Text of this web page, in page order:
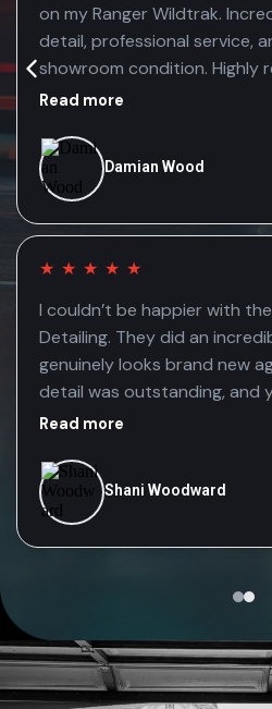
on my Ranger Wildtrak.
detail, professional service,
showroom condition. Highly
guys genuinely care about
Read more
Damian Wood
★ ★ ★ ★ ★
I couldn’t be happier with
Detailing. They did an
genuinely looks brand new
detail was outstanding, and
real pride in their work. The fact that they’re mobile
convenient having them
without compromising on quality.
recommend RTJ Detailing to
professional, reliable, and
Read more
Shani Woodward